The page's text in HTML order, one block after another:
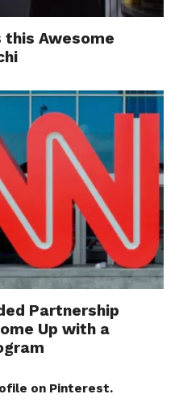
this Awesome
Partnership
Up with a
on Pinterest.